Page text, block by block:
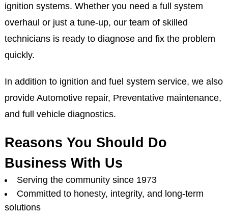
ignition systems. Whether you need a full system
overhaul or just a tune-up, our team of skilled
technicians is ready to diagnose and fix the problem
quickly.
In addition to ignition and fuel system service, we also
provide Automotive repair, Preventative maintenance,
and full vehicle diagnostics.
Reasons You Should Do
Business With Us
Serving the community since 1973
Committed to honesty, integrity, and long-term
solutions